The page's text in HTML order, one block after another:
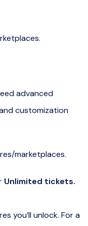
advanced
customization
marketplaces.
Unlimited tickets.
you’ll unlock. For a